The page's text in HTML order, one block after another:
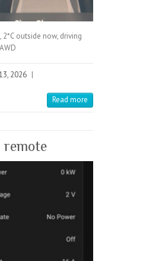
2*C outside now, driving
2026 |
Read more
remote